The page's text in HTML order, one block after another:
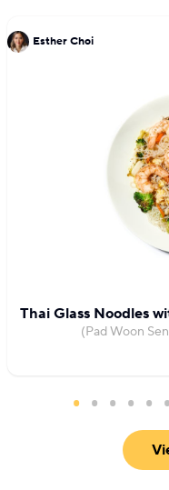
Esther Choi
Thai Glass Noodles
(Pad Woon